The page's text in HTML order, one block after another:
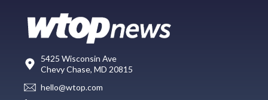
5425 Wisconsin Ave
Chevy Chase, MD 20815
hello@wtop.com